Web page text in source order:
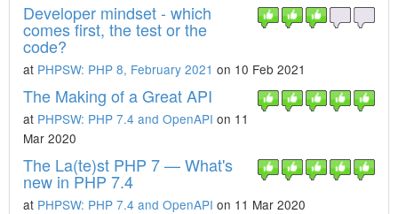
Developer mindset - which
comes first, the test or the
code?
at PHPSW: PHP 8, February 2021 on 10 Feb 2021
The Making of a Great API
at PHPSW: PHP 7.4 and OpenAPI on 11
Mar 2020
The La(te)st PHP 7 — What's
new in PHP 7.4
at PHPSW: PHP 7.4 and OpenAPI on 11 Mar 2020